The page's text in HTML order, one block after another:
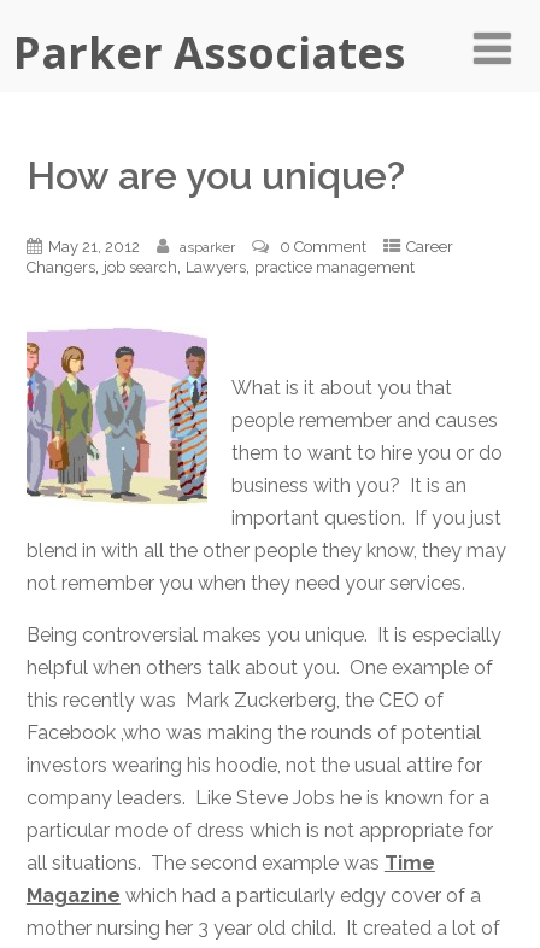
Parker Associates
How are you unique?
May 21, 2012 asparker 0 Comment
Career
Changers, job search Lawyers, practice management
What is it about you that
people remember and causes
them to want to hire you or do
business with you? It is an
important question. If you just
blend in with all the other people they know, they may
not remember you when they need your services.
Being controversial makes you unique. It is especially
helpful when others talk about you. One example of
this recently was Mark Zuckerberg, the CEO of
Facebook ,who was making the rounds of potential
investors wearing his hoodie, not the usual attire for
company leaders. Like Steve Jobs he is known for a
particular mode of dress which is not appropriate for
all situations. The second example was Time
Magazine which had a particularly edgy cover of a
mother nursing her 3 year old child. It created a lot of